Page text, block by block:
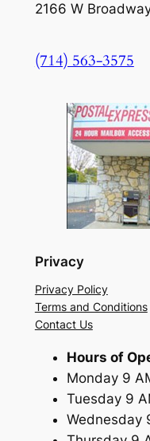
2166 W
(714) 563-3575
Privacy
Privacy Policy
Terms and Conditions
Contact Us
Hours of
Monday 9
Tuesday 9
Wednesday